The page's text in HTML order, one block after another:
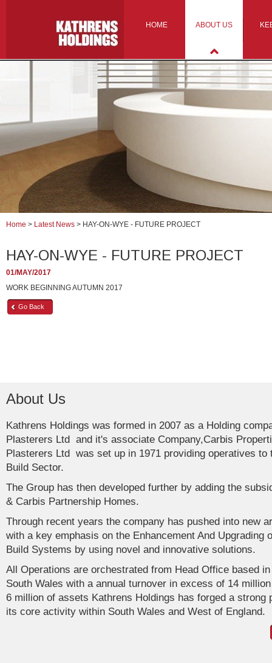
HOME ABOUT US
Home > Latest News > HAY-ON-WYE - FUTURE PROJECT
HAY-ON-WYE - FUTURE PROJECT
01/MAY/2017
WORK BEGINNING AUTUMN 2017
Go Back
About Us
Kathrens Holdings was formed in 2007 as a Holding
Plasterers Ltd and it's associate Company,Carbis
Plasterers Ltd was set up in 1971 providing operatives to
Build Sector.
The Group has then developed further by adding the
& Carbis Partnership Homes.
Through recent years the company has pushed into new
with a key emphasis on the Enhancement And Upgrading
Build Systems by using novel and innovative solutions.
All Operations are orchestrated from Head Office based
South Wales with a annual turnover in excess of 14
6 million of assets Kathrens Holdings has forged a strong
its core activity within South Wales and West of England.